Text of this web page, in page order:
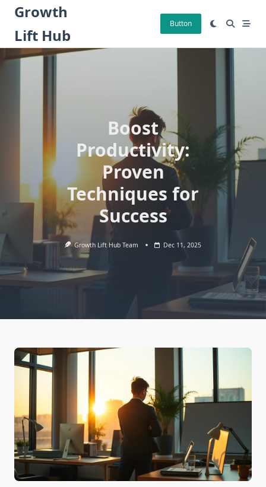
Skip
content
Growth
Lift Hub
Button
Boost
Productivity:
Proven
Techniques for
Success
Growth Lift Hub Team Dec 11, 2025